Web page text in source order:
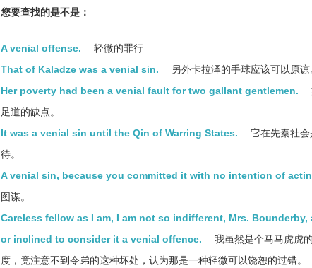
您要查找的是不是：
A venial offense.
轻微的罪行
That of Kaladze was a venial sin.
另外卡拉泽的手球应该可以原谅
Her poverty had been a venial fault for two gallant gentlemen.
足道的缺点。
It was a venial sin until the Qin of Warring States.
它在先秦社
待。
A venial sin, because you committed it with no intention of
图谋。
Careless fellow as I am, I am not so indifferent, Mrs.
or inclined to consider it a venial offence.
我虽然是个马马虎虎
度，竟注意不到令弟的这种坏处，认为那是一种轻微可以饶恕的过错。